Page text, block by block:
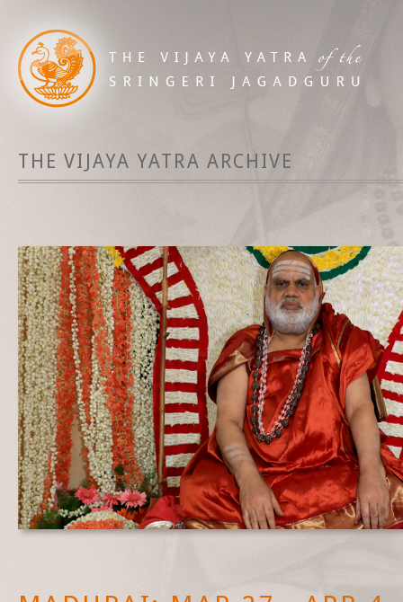
THE VIJAYA YATRA ARCHIVE